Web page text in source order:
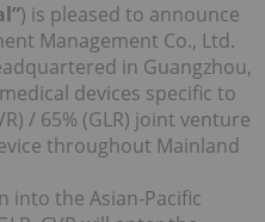
) is pleased to announce
Management Co., Ltd.
in Guangzhou,
devices specific to
/ 65% (GLR) joint venture
throughout Mainland
into the Asian-Pacific